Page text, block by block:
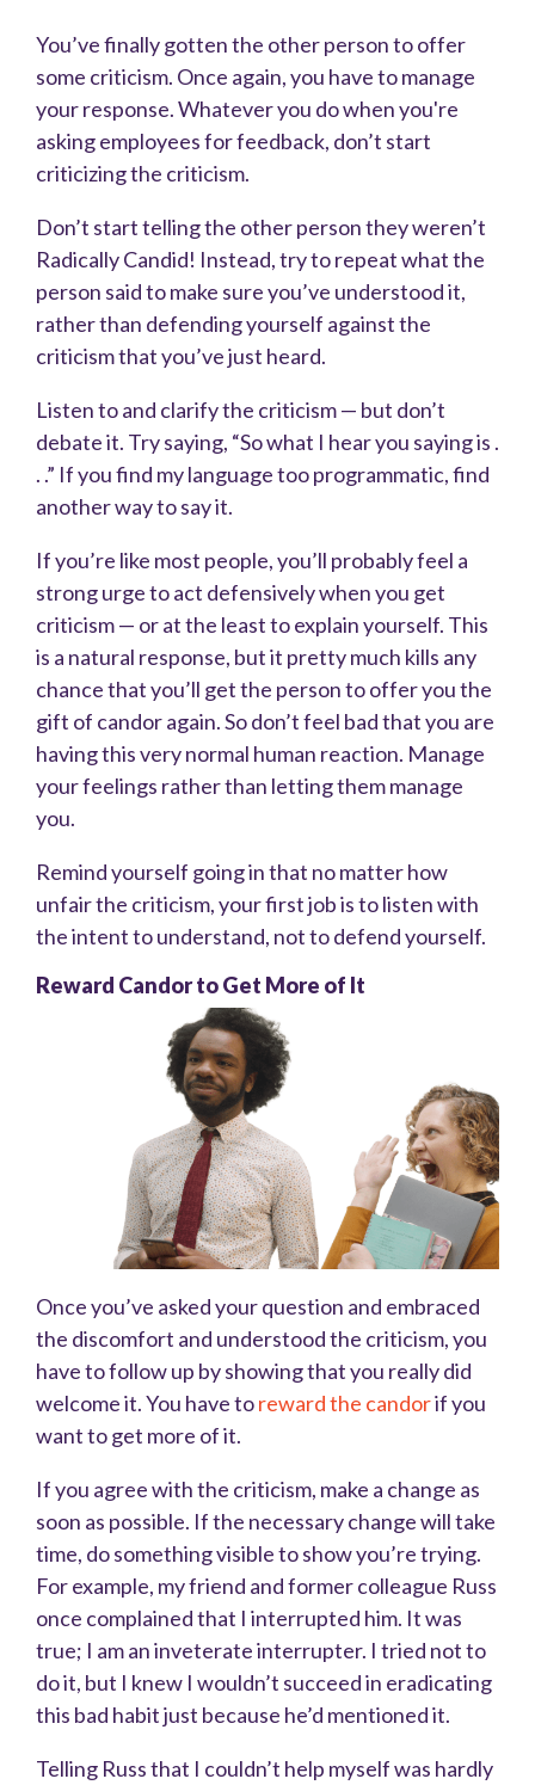
You’ve finally gotten the other person to offer
some criticism. Once again, you have to manage
your response. Whatever you do when you're
asking employees for feedback, don’t start
criticizing the criticism.
Don’t start telling the other person they weren’t
Radically Candid! Instead, try to repeat what the
person said to make sure you’ve understood it,
rather than defending yourself against the
criticism that you’ve just heard.
Listen to and clarify the criticism — but don’t
debate it. Try saying, “So what I hear you saying is .
. .” If you find my language too programmatic, find
another way to say it.
If you’re like most people, you’ll probably feel a
strong urge to act defensively when you get
criticism — or at the least to explain yourself. This
is a natural response, but it pretty much kills any
chance that you’ll get the person to offer you the
gift of candor again. So don’t feel bad that you are
having this very normal human reaction. Manage
your feelings rather than letting them manage
you.
Remind yourself going in that no matter how
unfair the criticism, your first job is to listen with
the intent to understand, not to defend yourself.
Reward Candor to Get More of It
Once you’ve asked your question and embraced
the discomfort and understood the criticism, you
have to follow up by showing that you really did
welcome it. You have toreward the candorif you
want to get more of it.
If you agree with the criticism, make a change as
soon as possible. If the necessary change will take
time, do something visible to show you’re trying.
For example, my friend and former colleague Russ
once complained that I interrupted him. It was
true; I am an inveterate interrupter. I tried not to
do it, but I knew I wouldn’t succeed in eradicating
this bad habit just because he’d mentioned it.
Telling Russ that I couldn’t help myself was hardly